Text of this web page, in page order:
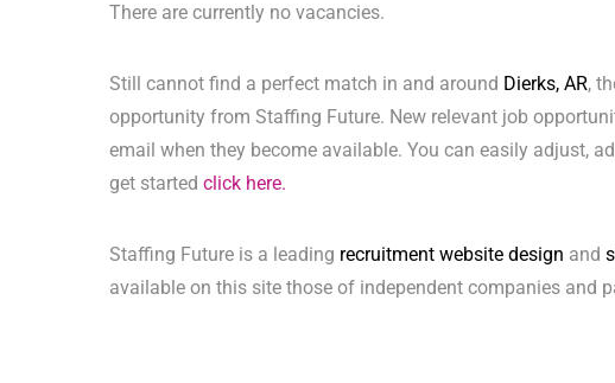
There are currently no vacancies.
Still cannot find a perfect match in and around Dierks, AR,
opportunity from Staffing Future. New relevant job
email when they become available. You can easily adjust,
get started click here.
Staffing Future is a leading recruitment website design and
available on this site those of independent companies and